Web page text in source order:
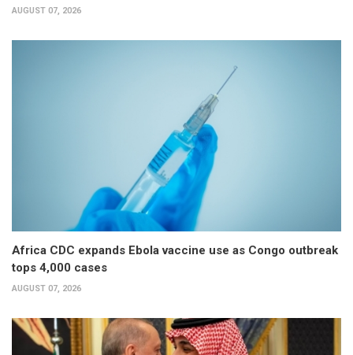
AUGUST 07, 2026
Africa CDC expands Ebola vaccine use as Congo outbreak
tops 4,000 cases
AUGUST 07, 2026